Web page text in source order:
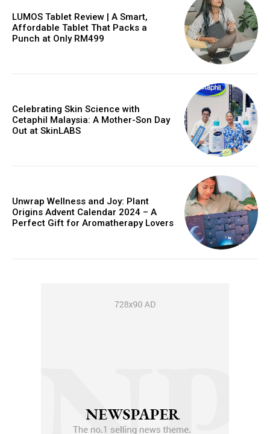
LUMOS Tablet Review | A Smart,
Affordable Tablet That Packs a
Punch at Only RM499
Celebrating Skin Science with
Cetaphil Malaysia: A Mother-Son Day
Out at SkinLABS
Unwrap Wellness and Joy: Plant
Origins Advent Calendar 2024 – A
Perfect Gift for Aromatherapy Lovers